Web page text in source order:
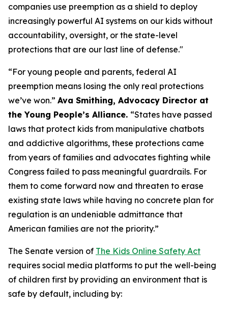
companies use preemption as a shield to deploy
increasingly powerful AI systems on our kids without
accountability, oversight, or the state-level
protections that are our last line of defense."
“For young people and parents, federal AI
preemption means losing the only real protections
we’ve won.” Ava Smithing, Advocacy Director at
the Young People’s Alliance. “States have passed
laws that protect kids from manipulative chatbots
and addictive algorithms, these protections came
from years of families and advocates fighting while
Congress failed to pass meaningful guardrails. For
them to come forward now and threaten to erase
existing state laws while having no concrete plan for
regulation is an undeniable admittance that
American families are not the priority.”
The Senate version of The Kids Online Safety Act
requires social media platforms to put the well-being
of children first by providing an environment that is
safe by default, including by: